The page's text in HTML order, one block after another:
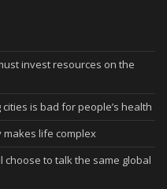
invest resources on the
cities is bad for people’s health
makes life complex
choose to talk the same global